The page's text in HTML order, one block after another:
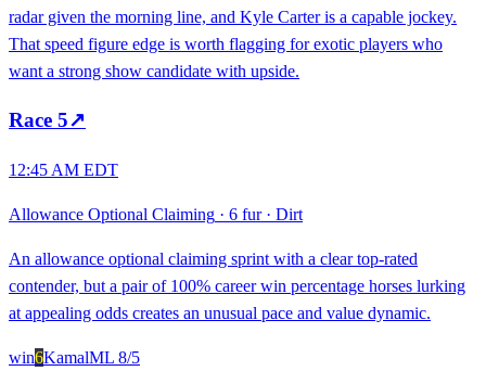
radar given the morning line, and Kyle Carter is a capable jockey.
That speed figure edge is worth flagging for exotic players who
want a strong show candidate with upside.
Race 5↗
12:45 AM EDT
Allowance Optional Claiming · 6 fur· Dirt
An allowance optional claiming sprint with a clear top-rated
contender, but a pair of 100% career win percentage horses lurking
at appealing odds creates an unusual pace and value dynamic.
win6KamalML 8/5